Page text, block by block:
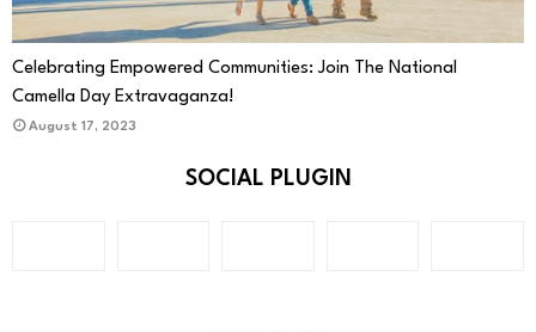
Celebrating Empowered Communities: Join The National
Camella Day Extravaganza!
August 17, 2023
SOCIAL PLUGIN